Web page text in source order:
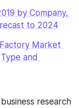
by Company,
to 2024
Market
and
research